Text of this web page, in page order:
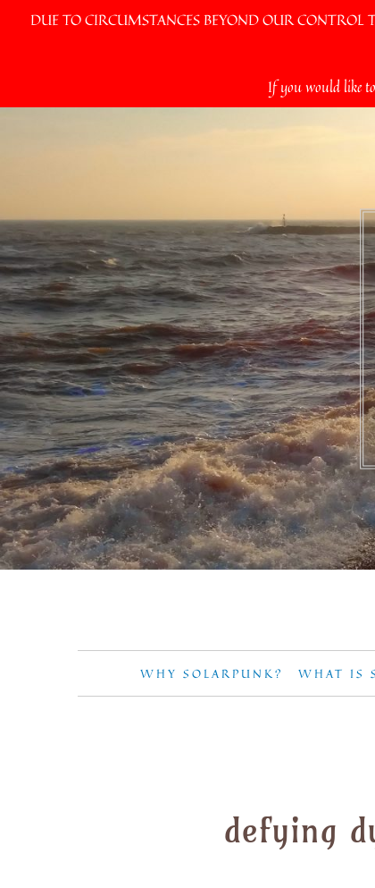
DUE TO CIRCUMSTANCES BEYOND OUR
If you would like
WHY SOLARPUNK? WHAT IS
defying